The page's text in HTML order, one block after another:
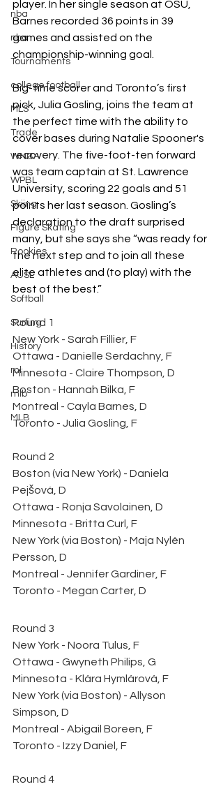
nba
nba
Tournaments
college football
MLS
Trade
WNBA
WPBL
Skiing
Figure Skating
Rookies
AUSL
Softball
Surfing
History
ml
mlb
MLB
player. In her single season at OSU,
Barnes recorded 36 points in 39
games and assisted on the
championship-winning goal.
Big-time scorer and Toronto’s first
pick, Julia Gosling, joins the team at
the perfect time with the ability to
cover bases during Natalie Spooner's
recovery. The five-foot-ten forward
was team captain at St. Lawrence
University, scoring 22 goals and 51
points her last season. Gosling’s
declaration to the draft surprised
many, but she says she “was ready for
the next step and to join all these
elite athletes and (to play) with the
best of the best.”
Round 1
New York - Sarah Fillier, F
Ottawa - Danielle Serdachny, F
Minnesota - Claire Thompson, D
Boston - Hannah Bilka, F
Montreal - Cayla Barnes, D
Toronto - Julia Gosling, F
Round 2
Boston (via New York) - Daniela
Pejšová, D
Ottawa - Ronja Savolainen, D
Minnesota - Britta Curl, F
New York (via Boston) - Maja Nylén
Persson, D
Montreal - Jennifer Gardiner, F
Toronto - Megan Carter, D
Round 3
New York - Noora Tulus, F
Ottawa - Gwyneth Philips, G
Minnesota - Klára Hymlárová, F
New York (via Boston) - Allyson
Simpson, D
Montreal - Abigail Boreen, F
Toronto - Izzy Daniel, F
Round 4